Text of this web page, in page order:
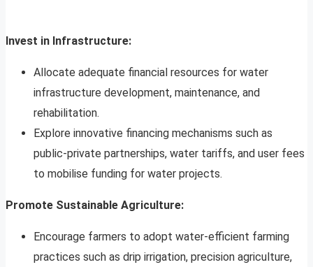
Invest in Infrastructure:
Allocate adequate financial resources for water
infrastructure development, maintenance, and
rehabilitation.
Explore innovative financing mechanisms such as
public-private partnerships, water tariffs, and user fees
to mobilise funding for water projects.
Promote Sustainable Agriculture:
Encourage farmers to adopt water-efficient farming
practices such as drip irrigation, precision agriculture,